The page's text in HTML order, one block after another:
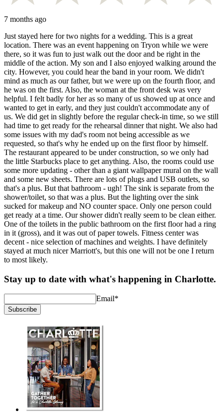
7 months ago
Just stayed here for two nights for a wedding. This is a great
location. There was an event happening on Tryon while we were
there, so it was fun to just walk out the door and be right in the
middle of the action. My son and I also enjoyed walking around the
city. However, you could hear the band in your room. We didn't
mind as much as our father, but we were up on the fourth floor, and
he was on the first. Also, the woman at the front desk was very
helpful. I felt badly for her as so many of us showed up at once and
wanted to get in early, and they just couldn't accommodate any of
us. We did get in slightly before the regular check-in time, so we still
had time to get ready for the rehearsal dinner that night. We also had
some issues with my dad's room not being accessible as we
requested, so that's why he ended up on the first floor by himself.
The restaurant appeared to be under construction, so we only had
the little Starbucks place to get anything. Also, the rooms could use
some more updating - other than a giant wallpaper mural on the wall
and some new sheets. There are lots of plugs and USB outlets, so
that's a plus. But that bathroom - ugh! The sink is separate from the
shower/toilet, so that was a plus. But the lighting over the sink
sucked for makeup and NO counter space. Only one person could
get ready at a time. Our shower didn't really seem to be clean either.
One of the toilets in the public bathroom on the first floor had a ring
in it (gross), and it was out of paper towels. Fitness center was
decent - nice selection of machines and weights. I have definitely
stayed at much nicer Marriott's, but this one will not be one I return
to most likely.
Stay up to date with what's happening in Charlotte.
Email*
Subscribe